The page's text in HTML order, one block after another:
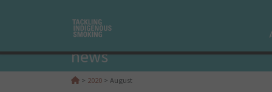
news
> 2020 >August